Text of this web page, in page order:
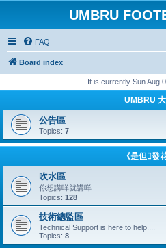
UMBRU
FAQ
Board index
It is currently Sun Aug
UMBRU
公告區
Topics: 7
《是但發
吹水區
你想講咩就講咩
Topics: 128
技術總監區
Technical Support is here to help....
Topics: 8